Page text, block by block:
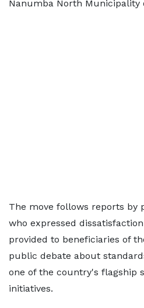
Nanumba North Municipality
The move follows reports by
who expressed
provided to beneficiaries of
public debate about
one of the country's flagship
initiatives.